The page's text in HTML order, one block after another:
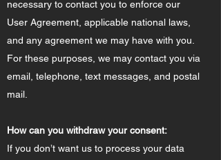
necessary to contact you to enforce our
User Agreement, applicable national laws,
and any agreement we may have with you.
For these purposes, we may contact you via
email, telephone, text messages, and postal
mail.
How can you withdraw your consent:
If you don’t want us to process your data